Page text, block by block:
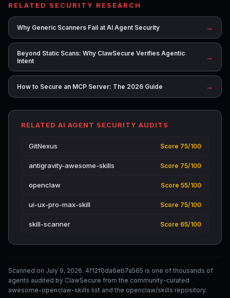
RELATED SECURITY RESEARCH
Why Generic Scanners Fail at AI Agent Security →
Beyond Static Scans: Why ClawSecure Verifies Agentic
Intent
→
How to Secure an MCP Server: The 2026 Guide →
RELATED AI AGENT SECURITY AUDITS
GitNexus Score 75/100
antigravity-awesome-skills Score 75/100
openclaw Score 55/100
ui-ux-pro-max-skill Score 75/100
skill-scanner Score 65/100
Scanned on July 9, 2026. 4f12f0da6eb7a565 is one of thousands of
agents audited by ClawSecure from the community-curated
awesome-openclaw-skills list and the openclaw/skills repository.